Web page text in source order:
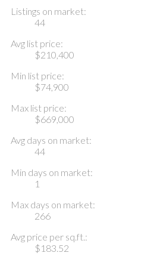
Listings on market:
44
Avg list price:
$210,400
Min list price:
$74,900
Max list price:
$669,000
Avg days on market:
44
Min days on market:
1
Max days on market:
266
Avg price per sq.ft.:
$183.52